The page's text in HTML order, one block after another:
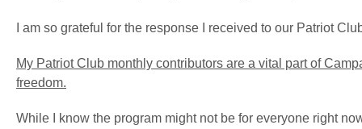
I am so grateful for the response I received to our Patriot
My Patriot Club monthly contributors are a vital part of
freedom.
While I know the program might not be for everyone right